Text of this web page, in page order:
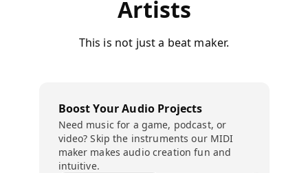
Artists
This is not just a beat maker.
Boost Your Audio Projects
Need music for a game, podcast, or
video? Skip the instruments our MIDI
maker makes audio creation fun and
intuitive.